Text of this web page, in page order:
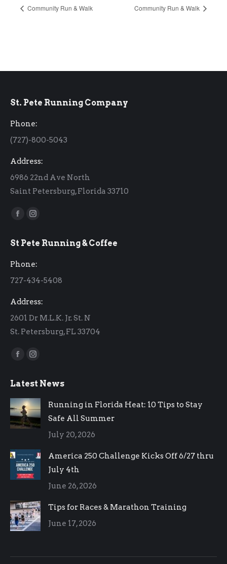
Community Run & Walk Community Run & Walk
St. Pete Running Company
Phone:
(727)-800-5043
Address:
6986 22nd Ave North
Saint Petersburg, Florida 33710
Find us on:
Facebook
opens
window
Instagram
opens
window
St Pete Running & Coffee
Phone:
727-434-5408
Address:
2601 Dr M.L.K. Jr. St. N
St. Petersburg, FL 33704
Find us on:
Facebook
opens
in
new
window
Instagram
opens
in
new
window
Latest News
Running in Florida Heat: 10 Tips to Stay
Safe All Summer
July 20, 2026
America 250 Challenge Kicks Off 6/27 thru
July 4th
June 26, 2026
Tips for Races & Marathon Training
June 17, 2026